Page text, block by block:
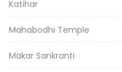
Katihar
Mahabodhi Temple
Makar Sankranti